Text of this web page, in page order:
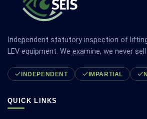
Independent statutory inspection of
LEV equipment. We examine, we never
INDEPENDENT IMPARTIAL
QUICK LINKS